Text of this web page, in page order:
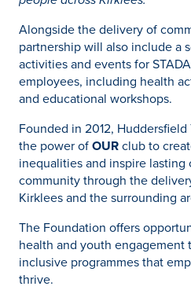
Alongside the delivery of
partnership will also include a
activities and events for
employees, including health
and educational workshops.
Founded in 2012,
the power ofOURclub to
inequalities and inspire lasting
community through the
Kirklees and the surrounding
The Foundation offers
health and youth engagement
inclusive programmes that
thrive.